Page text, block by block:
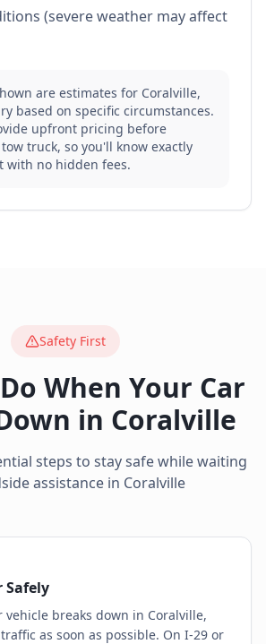
(severe weather may affect
are estimates for Coralville,
based on specific circumstances.
upfront pricing before
truck, so you'll know exactly
with no hidden fees.
Safety First
When Your Car
in Coralville
steps to stay safe while waiting
assistance in Coralville
Safely
vehicle breaks down in Coralville,
as soon as possible. On I-29 or